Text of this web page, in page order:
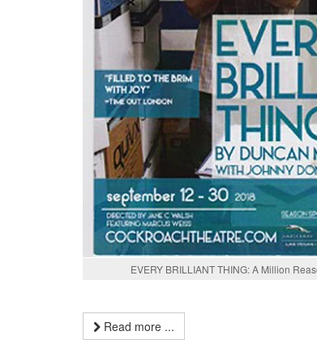
EVERY BRILLIANT THING: A Million
Read more ...